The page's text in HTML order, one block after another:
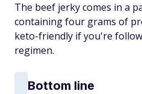
The beef jerky comes in a
containing four grams of
keto-friendly if you're
regimen.
Bottom line